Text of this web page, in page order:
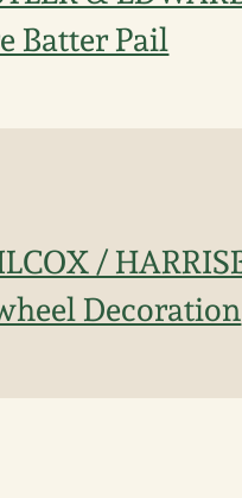
Batter Pail
/
Decoration